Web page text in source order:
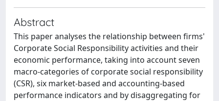
Abstract
This paper analyses the relationship between firms'
Corporate Social Responsibility activities and their
economic performance, taking into account seven
macro-categories of corporate social responsibility
(CSR), six market-based and accounting-based
performance indicators and by disaggregating for